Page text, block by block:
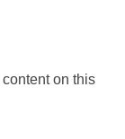
on this